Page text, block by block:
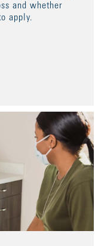
and whether
apply.